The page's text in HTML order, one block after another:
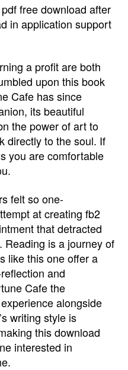
free download after
in application support
a profit are both
upon this book
Cafe has since
its beautiful
the power of art to
directly to the soul. If
you are comfortable
felt so one-
at creating fb2
that detracted
Reading is a journey of
like this one offer a
and
Cafe the
alongside
writing style is
this download
interested in